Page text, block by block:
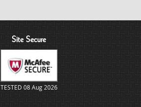
Site Secure
TESTED 08 Aug 2026